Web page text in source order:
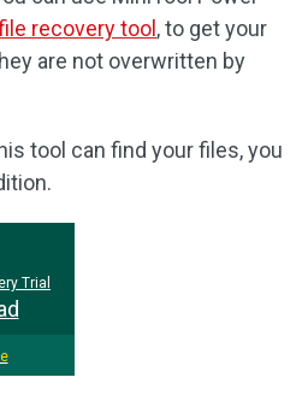
recovery tool , to get your
are not overwritten by
tool can find your files, you
Trial